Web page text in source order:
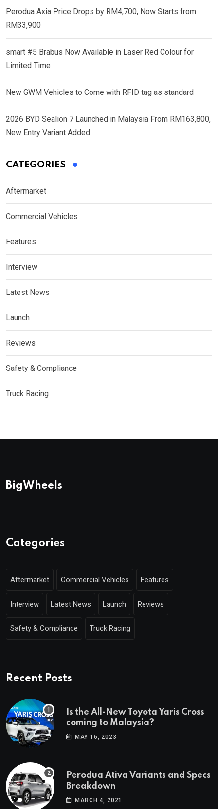
Perodua Axia Price Drops by RM4,700, Now Starts from
RM33,900
smart #5 Brabus Now Available in Laser Red Colour for
Limited Time
New GWM Vehicles to Come with RFID tag as standard
2026 BYD Sealion 7 Launched in Malaysia From RM163,800,
New Entry Variant Added
CATEGORIES
Aftermarket
Commercial Vehicles
Features
Interview
Latest News
Launch
Reviews
Safety & Compliance
Truck Racing
BigWheels
Categories
Aftermarket Commercial Vehicles Features
Interview Latest News Launch Reviews
Safety & Compliance Truck Racing
Recent Posts
Is the All-New Toyota Yaris Cross
coming to Malaysia?
MAY 16, 2023
Perodua Ativa Variants and Specs
Breakdown
MARCH 4, 2021